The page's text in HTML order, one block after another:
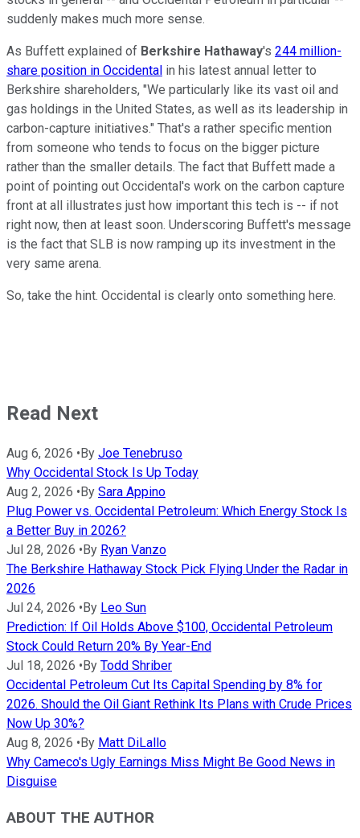
suddenly makes much more sense.
As Buffett explained of Berkshire Hathaway's 244 million-
share position in Occidental in his latest annual letter to
Berkshire shareholders, "We particularly like its vast oil and
gas holdings in the United States, as well as its leadership in
carbon-capture initiatives." That's a rather specific mention
from someone who tends to focus on the bigger picture
rather than the smaller details. The fact that Buffett made a
point of pointing out Occidental's work on the carbon capture
front at all illustrates just how important this tech is -- if not
right now, then at least soon. Underscoring Buffett's message
is the fact that SLB is now ramping up its investment in the
very same arena.
So, take the hint. Occidental is clearly onto something here.
Read Next
Aug 6, 2026 •By Joe Tenebruso
Why Occidental Stock Is Up Today
Aug 2, 2026 •By Sara Appino
Plug Power vs. Occidental Petroleum: Which Energy Stock Is
a Better Buy in 2026?
Jul 28, 2026 •By Ryan Vanzo
The Berkshire Hathaway Stock Pick Flying Under the Radar in
2026
Jul 24, 2026 •By Leo Sun
Prediction: If Oil Holds Above $100, Occidental Petroleum
Stock Could Return 20% By Year-End
Jul 18, 2026 •By Todd Shriber
Occidental Petroleum Cut Its Capital Spending by 8% for
2026. Should the Oil Giant Rethink Its Plans with Crude Prices
Now Up 30%?
Aug 8, 2026 •By Matt DiLallo
Why Cameco's Ugly Earnings Miss Might Be Good News in
Disguise
ABOUT THE AUTHOR